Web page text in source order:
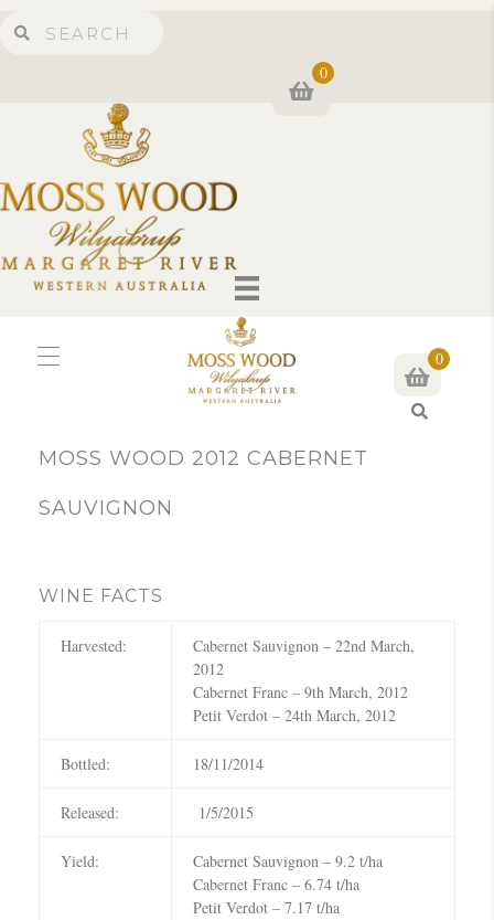
0
0
MOSS WOOD 2012 CABERNET
SAUVIGNON
WINE FACTS
Harvested:
Cabernet Sauvignon – 22nd March,
2012
Cabernet Franc – 9th March, 2012
Petit Verdot – 24th March, 2012
Bottled: 18/11/2014
Released: 1/5/2015
Yield:
Cabernet Sauvignon – 9.2 t/ha
Cabernet Franc – 6.74 t/ha
Petit Verdot – 7.17 t/ha